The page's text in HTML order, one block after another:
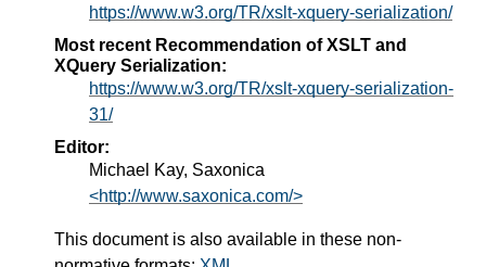
https://www.w3.org/TR/xslt-xquery-serialization/
Most recent Recommendation of XSLT and
XQuery Serialization:
https://www.w3.org/TR/xslt-xquery-serialization-
31/
Editor:
Michael Kay, Saxonica
<http://www.saxonica.com/>
This document is also available in these non-